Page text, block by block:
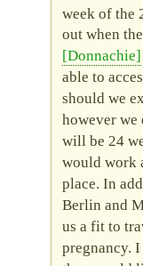
week of the
out when
Donnachie
able to
should we
however we
will be 24
would work
place. In
Berlin and
us a fit to
pregnancy.